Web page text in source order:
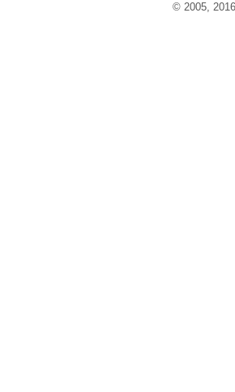
© 2005,